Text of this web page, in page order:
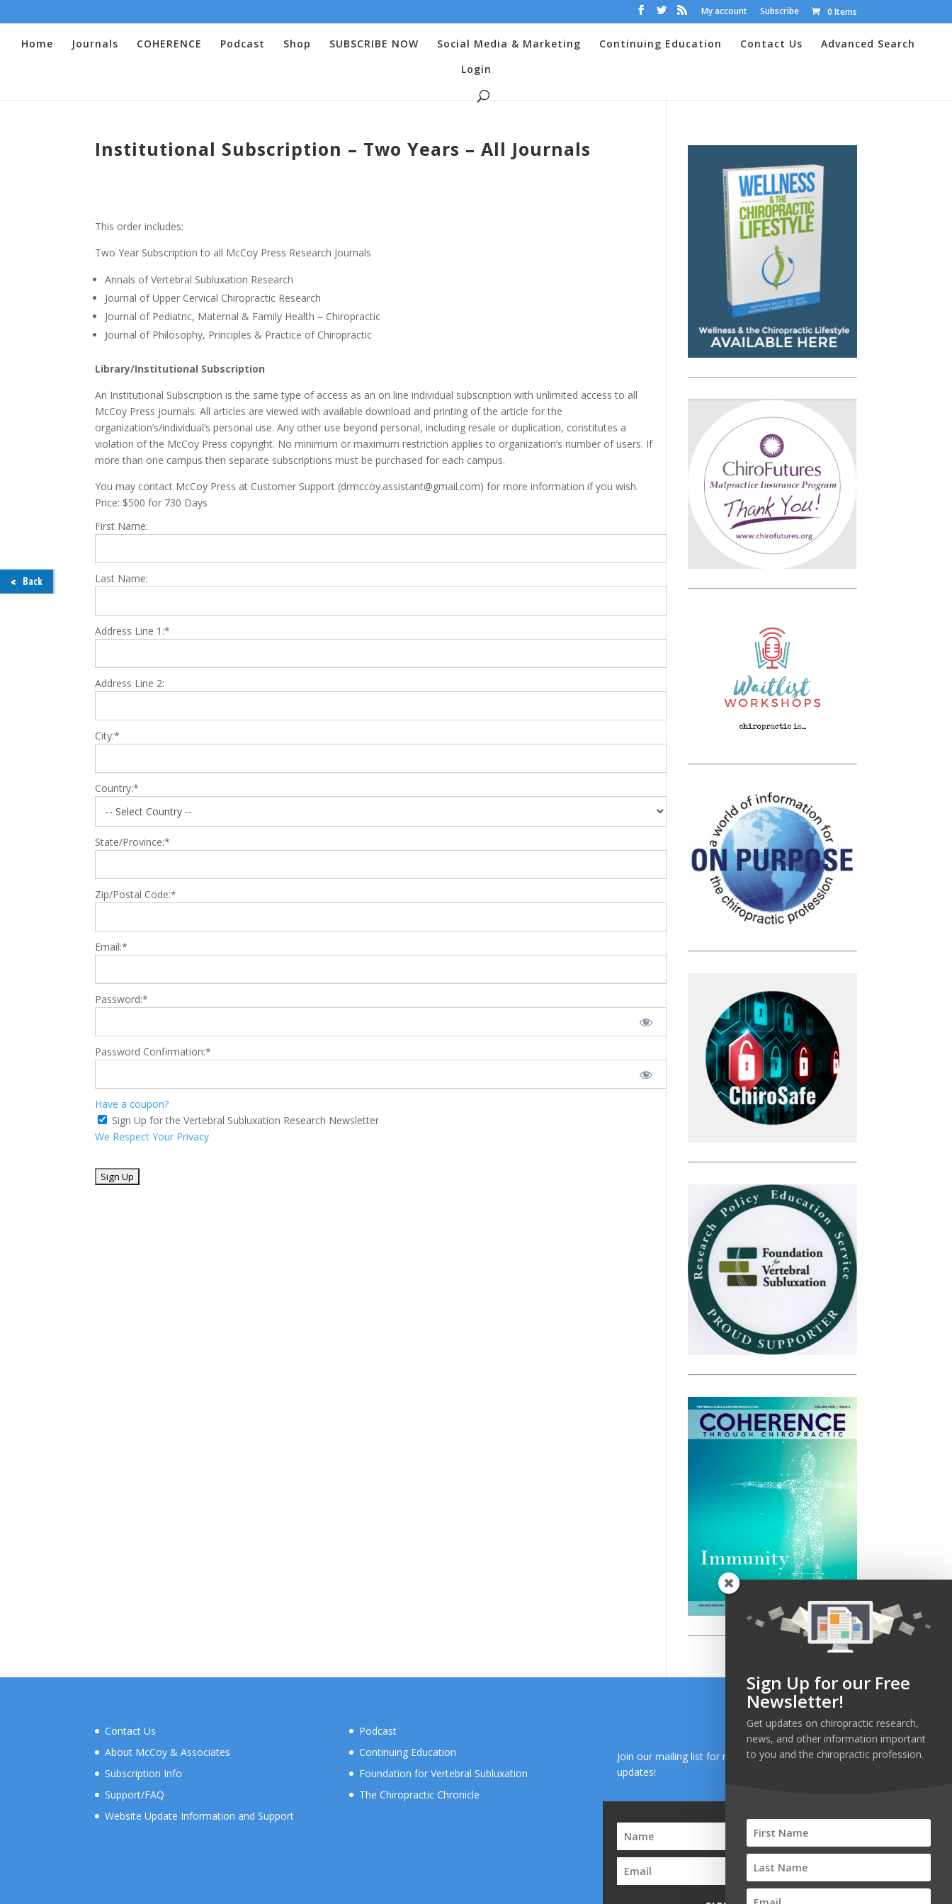
My account Subscribe 0 Items
Home Journals COHERENCE Podcast Shop SUBSCRIBE NOW Social Media & Marketing Continuing Education Contact Us
Advanced Search
Login
Institutional Subscription – Two Years – All Journals
This order includes:
Two Year Subscription to all McCoy Press Research Journals
Annals of Vertebral Subluxation Research
Journal of Upper Cervical Chiropractic Research
Journal of Pediatric, Maternal & Family Health – Chiropractic
Journal of Philosophy, Principles & Practice of Chiropractic
Library/Institutional Subscription
An Institutional Subscription is the same type of access as an on line individual subscription with unlimited access to all
McCoy Press journals. All articles are viewed with available download and printing of the article for the
organization’s/individual’s personal use. Any other use beyond personal, including resale or duplication, constitutes a
violation of the McCoy Press copyright. No minimum or maximum restriction applies to organization’s number of users. If
more than one campus then separate subscriptions must be purchased for each campus.
You may contact McCoy Press at Customer Support (drmccoy.assistant@gmail.com) for more information if you wish.
Price: $500 for 730 Days
First Name:
Last Name:
Address Line 1:*
Address Line 2:
City:*
Country:*
State/Province:*
Zip/Postal Code:*
Email:*
Password:*
Password Confirmation:*
Have a coupon?
Sign Up for the Vertebral Subluxation Research Newsletter
We Respect Your Privacy
No val
Contact Us
About McCoy & Associates
Subscription Info
Support/FAQ
Website Update Information and Support
Podcast
Continuing Education
Foundation for Vertebral Subluxation
The Chiropractic Chronicle
Join our mailing list for research and health news
updates!
Back
Sign Up for our Free
Newsletter!
Get updates on chiropractic research,
news, and other information important
to you and the chiropractic profession.